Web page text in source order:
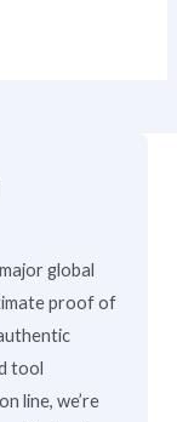
global
proof of
tool
line, we’re